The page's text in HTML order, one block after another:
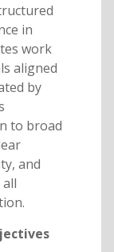
in
work
aligned
by
to broad
and